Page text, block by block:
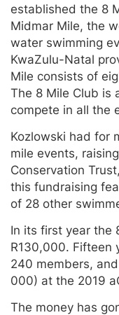
established the 8
Midmar Mile, the
water swimming
KwaZulu-Natal
Mile consists of
The 8 Mile Club is
compete in all the
Kozlowski had for
mile events,
Conservation
this fundraising
of 28 other
In its first year the
R130,000. Fifteen
240 members,
000) at the 2019
The money has